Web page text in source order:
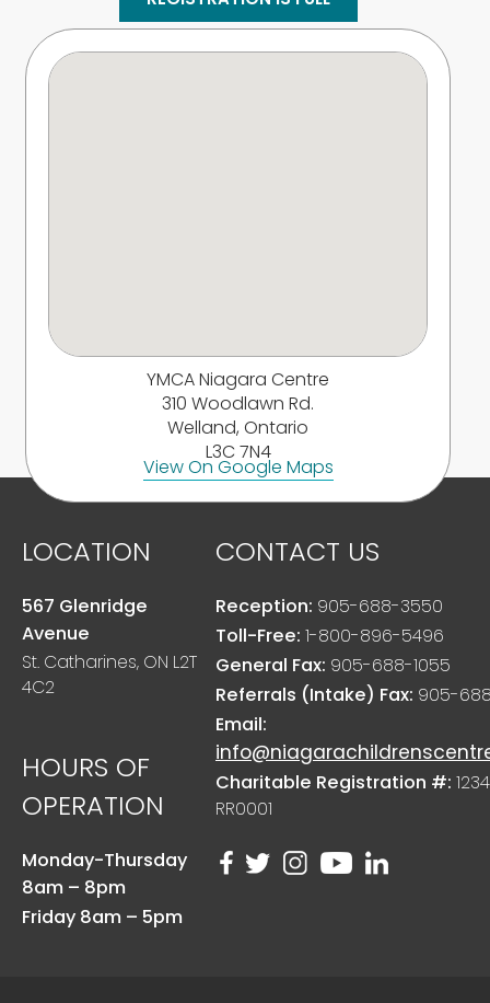
YMCA Niagara Centre
310 Woodlawn Rd.
Welland, Ontario
L3C 7N4
View On Google Maps
LOCATION
567 Glenridge
Avenue
St. Catharines, ON L2T
4C2
HOURS OF
OPERATION
Monday-Thursday
8am – 8pm
Friday 8am – 5pm
CONTACT US
Reception: 905-688-3550
Toll-Free: 1-800-896-5496
General Fax: 905-688-1055
Referrals (Intake) Fax: 905-
Email:
Charitable Registration #:
RR0001